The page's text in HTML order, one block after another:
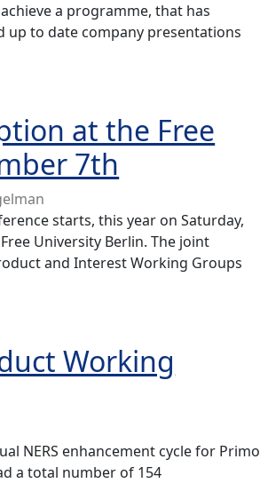
a programme, that has
up to date company presentations
at the Free
7th
starts, this year on Saturday,
University Berlin. The joint
and Interest Working Groups
Working
NERS enhancement cycle for Primo
a total number of 154